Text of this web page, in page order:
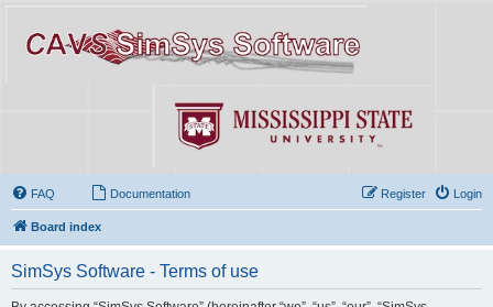
FAQ Documentation Login
Register
Board index
SimSys Software - Terms of use